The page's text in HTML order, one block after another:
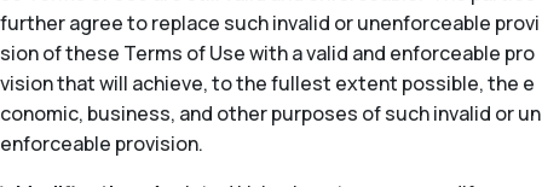
further agree to replace such invalid or unenforceable provi
sion of these Terms of Use with a valid and enforceable pro
vision that will achieve, to the fullest extent possible, the e
conomic, business, and other purposes of such invalid or un
enforceable provision.